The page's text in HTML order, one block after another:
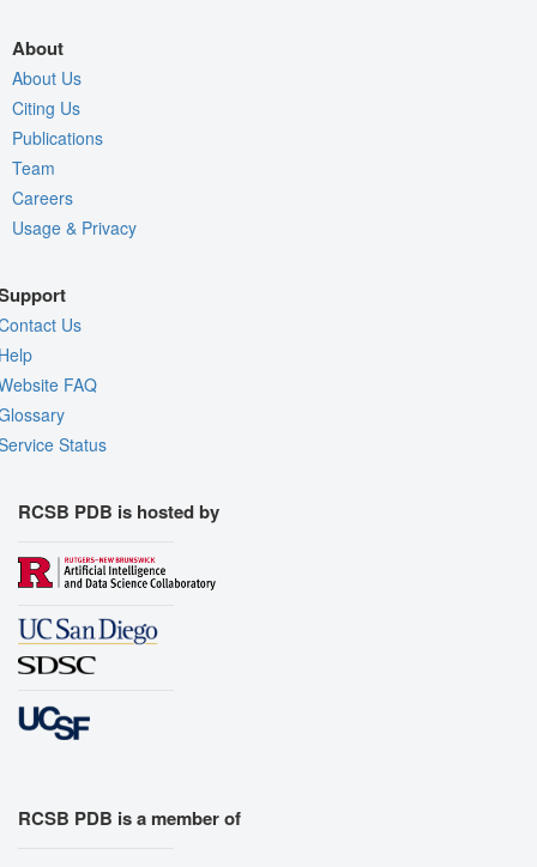
About
About Us
Citing Us
Publications
Team
Careers
Usage & Privacy
Us
FAQ
Status
RCSB PDB is hosted by
RCSB PDB is a member of